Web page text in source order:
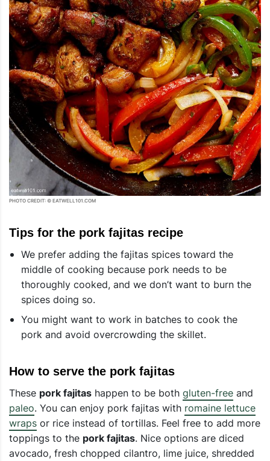
PHOTO CREDIT: © EATWELL101.COM
Tips for the pork fajitas recipe
We prefer adding the fajitas spices toward the
middle of cooking because pork needs to be
thoroughly cooked, and we don’t want to burn the
spices doing so.
You might want to work in batches to cook the
pork and avoid overcrowding the skillet.
How to serve the pork fajitas
These pork fajitas happen to be both gluten-free and
paleo. You can enjoy pork fajitas with romaine lettuce
wraps or rice instead of tortillas. Feel free to add more
toppings to the pork fajitas. Nice options are diced
avocado, fresh chopped cilantro, lime juice, shredded